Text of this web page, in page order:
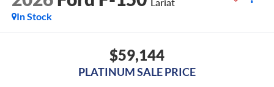
In Stock
$59,144
PLATINUM SALE PRICE